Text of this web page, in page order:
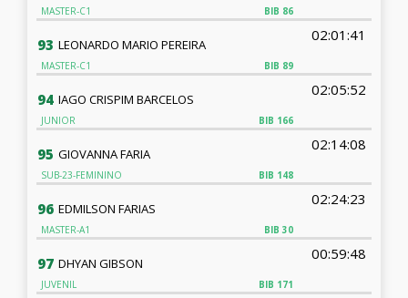
BIB 86
MASTER-C1
93
BIB 89
LEONARDO MARIO PEREIRA
02:01:41
MASTER-C1
94
BIB 166
IAGO CRISPIM BARCELOS
02:05:52
JUNIOR
95
BIB 148
GIOVANNA FARIA
02:14:08
SUB-23-FEMININO
96
BIB 30
EDMILSON FARIAS
02:24:23
MASTER-A1
97
BIB 171
DHYAN GIBSON
00:59:48
JUVENIL